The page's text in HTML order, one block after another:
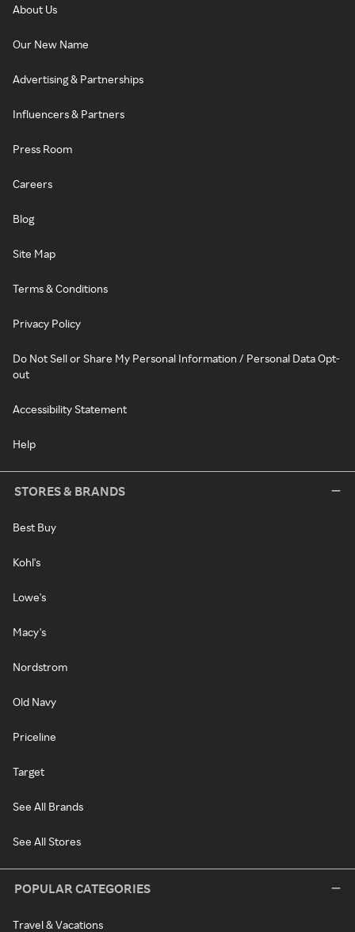
About Us
Our New Name
Advertising & Partnerships
Influencers & Partners
Press Room
Careers
Blog
Site Map
Terms & Conditions
Privacy Policy
Do Not Sell or Share My Personal Information / Personal Data Opt-
out
Accessibility Statement
Help
STORES & BRANDS
Best Buy
Kohl's
Lowe's
Macy's
Nordstrom
Old Navy
Priceline
Target
See All Brands
See All Stores
POPULAR CATEGORIES
Travel & Vacations